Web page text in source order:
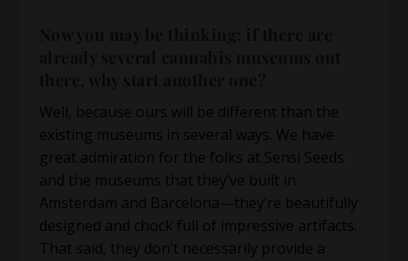
Well, because ours will be different than the
existing museums in several ways. We have
great admiration for the folks at Sensi Seeds
and the museums that they’ve built in
Amsterdam and Barcelona—they’re beautifully
designed and chock full of impressive artifacts.
That said, they don’t necessarily provide a